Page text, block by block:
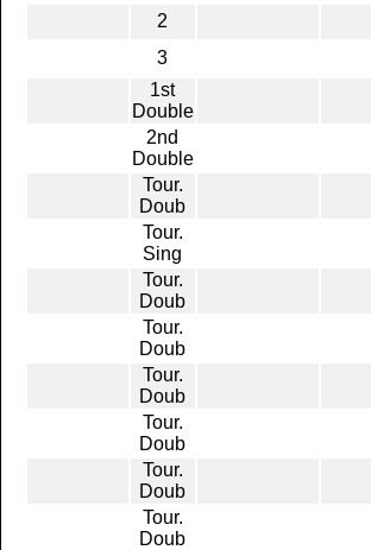
2
3
1st
Double
2nd
Double
Tour.
Doub
Tour.
Sing
Tour.
Doub
Tour.
Doub
Tour.
Doub
Tour.
Doub
Tour.
Doub
Tour.
Doub